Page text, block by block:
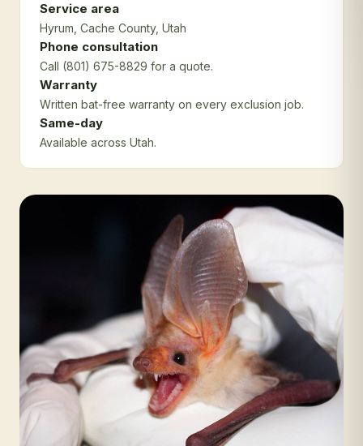
Service area
Hyrum , Cache County, Utah
Phone consultation
Call (801) 675-8829 for a quote.
Warranty
Written bat-free warranty on every exclusion job.
Same-day
Available across Utah.